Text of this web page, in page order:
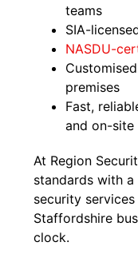
teams
SIA-
NASDU-
premises
Fast,
and on-site
At Region
standards with
security
Staffordshire
clock.